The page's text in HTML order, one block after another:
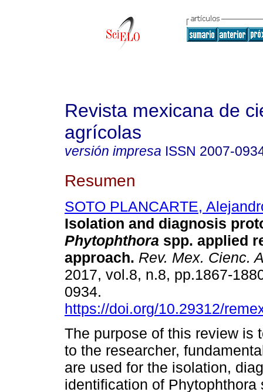
Revista mexicana de
agrícolas
versión impresa ISSN 2007-
Resumen
SOTO PLANCARTE,
Isolation and diagnosis
Phytophthora spp. applied
approach. Rev. Mex. Cienc.
2017, vol.8, n.8, pp.1867-
0934.
https://doi.org/10.29312/
The purpose of this review is
to the researcher,
are used for the isolation,
identification of Phytophthora